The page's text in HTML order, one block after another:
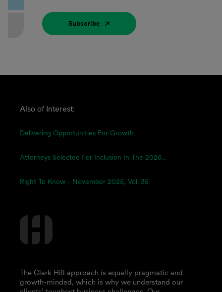
Subscribe
Also of Interest:
Delivering Opportunities For Growth
Attorneys Selected For Inclusion In The 2026...
Right To Know - November 2025, Vol. 35
The Clark Hill approach is equally pragmatic and
growth-minded, which is why we understand our